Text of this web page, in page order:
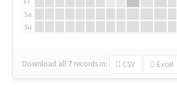
Sa
Su
Download all 7 records in: CSV Excel